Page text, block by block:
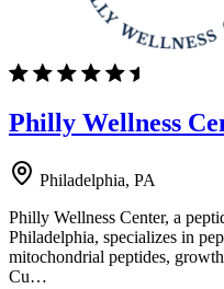
Philly Wellness
Philadelphia, PA
Philly Wellness Center, a
Philadelphia, specializes in
mitochondrial peptides,
Cu…